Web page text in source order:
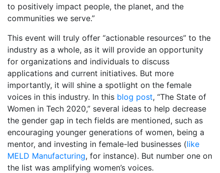
to positively impact people, the planet, and the
communities we serve.”
This event will truly offer “actionable resources” to the
industry as a whole, as it will provide an opportunity
for organizations and individuals to discuss
applications and current initiatives. But more
importantly, it will shine a spotlight on the female
voices in this industry. In this blog post, “The State of
Women in Tech 2020,” several ideas to help decrease
the gender gap in tech fields are mentioned, such as
encouraging younger generations of women, being a
mentor, and investing in female-led businesses (like
MELD Manufacturing, for instance). But number one on
the list was amplifying women’s voices.